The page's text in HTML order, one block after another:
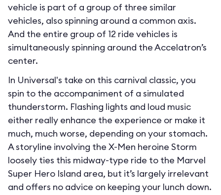
vehicle is part of a group of three similar
vehicles, also spinning around a common axis.
And the entire group of 12 ride vehicles is
simultaneously spinning around the Accelatron’s
center.
In Universal's take on this carnival classic, you
spin to the accompaniment of a simulated
thunderstorm. Flashing lights and loud music
either really enhance the experience or make it
much, much worse, depending on your stomach.
A storyline involving the X-Men heroine Storm
loosely ties this midway-type ride to the Marvel
Super Hero Island area, but it’s largely irrelevant
and offers no advice on keeping your lunch down.